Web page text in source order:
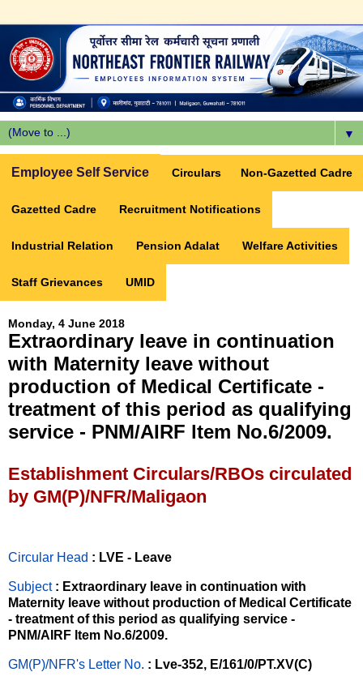
▼
Employee Self Service Circulars Non-Gazetted Cadre
Gazetted Cadre Recruitment Notifications
Industrial Relation Pension Adalat Welfare Activities
Staff Grievances UMID
Monday, 4 June 2018
Extraordinary leave in continuation
with Maternity leave without
production of Medical Certificate -
treatment of this period as qualifying
service - PNM/AIRF ltem No.6/2009.
Establishment Circulars/RBOs circulated
by GM(P)/NFR/Maligaon
Circular Head : LVE - Leave
Subject : Extraordinary leave in continuation with
Maternity leave without production of Medical Certificate
- treatment of this period as qualifying service -
PNM/AIRF ltem No.6/2009.
GM(P)/NFR's Letter No. : Lve-352, E/161/0/PT.XV(C)